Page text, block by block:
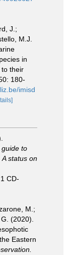
J.;
M.J.
in
to their
180-
imisd
guide to
status on
CD-
M.;
(2020).
Eastern